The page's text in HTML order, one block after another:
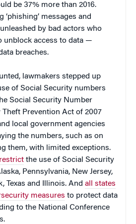
be 37% more than 2016.
messages and
by bad actors who
unblock access to data —
breaches.
lawmakers stepped up
of Social Security numbers
Social Security Number
Theft Prevention Act of 2007
local government agencies
the numbers, such as on
them, with limited exceptions.
restrict the use of Social Security
Pennsylvania, New Jersey,
Texas and Illinois. And all states
measures to protect data
to the National Conference